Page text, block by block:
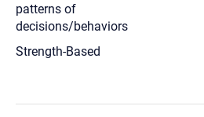
patterns of
decisions/behaviors
Strength-Based